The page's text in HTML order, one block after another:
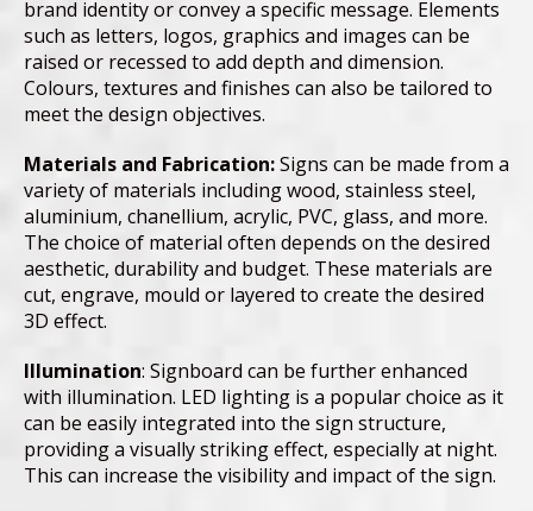
brand identity or convey a specific message. Elements
such as letters, logos, graphics and images can be
raised or recessed to add depth and dimension.
Colours, textures and finishes can also be tailored to
meet the design objectives.
Materials and Fabrication:Signs can be made from a
variety of materials including wood, stainless steel,
aluminium, chanellium, acrylic, PVC, glass, and more.
The choice of material often depends on the desired
aesthetic, durability and budget. These materials are
cut, engrave, mould or layered to create the desired
3D effect.
Illumination: Signboard can be further enhanced
with illumination. LED lighting is a popular choice as it
can be easily integrated into the sign structure,
providing a visually striking effect, especially at night.
This can increase the visibility and impact of the sign.